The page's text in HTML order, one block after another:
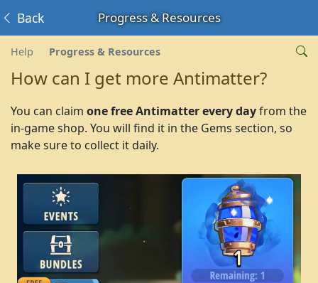
Progress & Resources
Back
Help Progress & Resources
How can I get more Antimatter?
You can claim one free Antimatter every dayfrom the
in-game shop. You will find it in the Gems section, so
make sure to collect it daily.